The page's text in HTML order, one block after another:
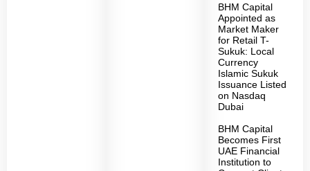
BHM Capital
Appointed as
Market Maker
for Retail T-
Sukuk: Local
Currency
Islamic Sukuk
Issuance Listed
on Nasdaq
Dubai
BHM Capital
Becomes First
UAE Financial
Institution to